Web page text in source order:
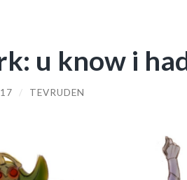
u know i
/ TEVRUDEN